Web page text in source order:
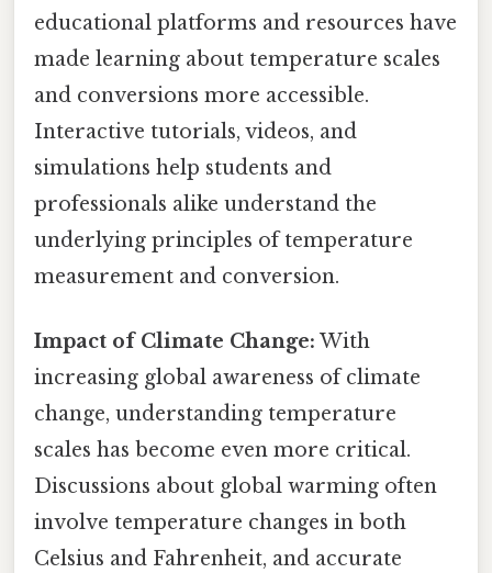
educational platforms and resources have
made learning about temperature scales
and conversions more accessible.
Interactive tutorials, videos, and
simulations help students and
professionals alike understand the
underlying principles of temperature
measurement and conversion.
Impact of Climate Change: With
increasing global awareness of climate
change, understanding temperature
scales has become even more critical.
Discussions about global warming often
involve temperature changes in both
Celsius and Fahrenheit, and accurate